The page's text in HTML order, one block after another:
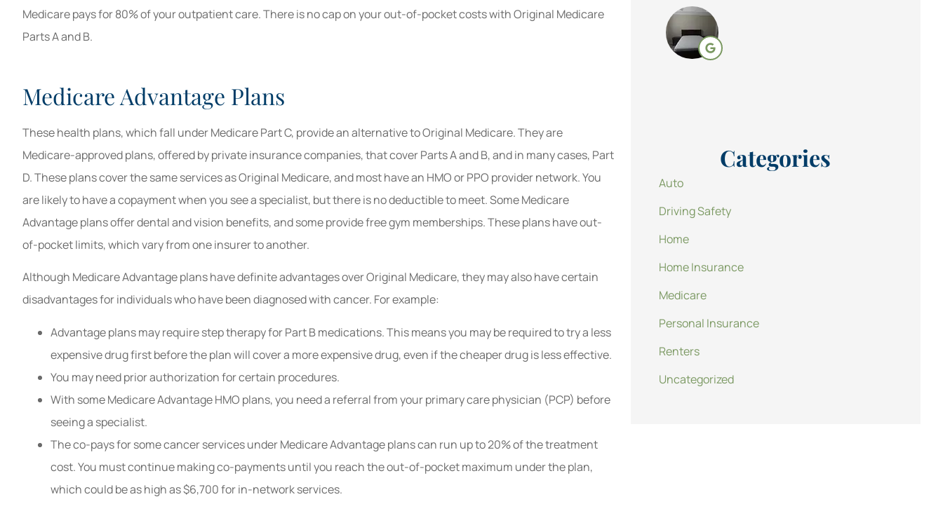
Medicare pays for 80% of your outpatient care. There is no cap on your out-of-pocket costs with Original Medicare
Parts A and B.
Medicare Advantage Plans
These health plans, which fall under Medicare Part C, provide an alternative to Original Medicare. They are
Medicare-approved plans, offered by private insurance companies, that cover Parts A and B, and in many cases, Part
D. These plans cover the same services as Original Medicare, and most have an HMO or PPO provider network. You
are likely to have a copayment when you see a specialist, but there is no deductible to meet. Some Medicare
Advantage plans offer dental and vision benefits, and some provide free gym memberships. These plans have out-
of-pocket limits, which vary from one insurer to another.
Although Medicare Advantage plans have definite advantages over Original Medicare, they may also have certain
disadvantages for individuals who have been diagnosed with cancer. For example:
Advantage plans may require step therapy for Part B medications. This means you may be required to try a less
expensive drug first before the plan will cover a more expensive drug, even if the cheaper drug is less effective.
You may need prior authorization for certain procedures.
With some Medicare Advantage HMO plans, you need a referral from your primary care physician (PCP) before
seeing a specialist.
The co-pays for some cancer services under Medicare Advantage plans can run up to 20% of the treatment
cost. You must continue making co-payments until you reach the out-of-pocket maximum under the plan,
which could be as high as $6,700 for in-network services.
Categories
Auto
Driving Safety
Home
Home Insurance
Medicare
Personal Insurance
Renters
Uncategorized